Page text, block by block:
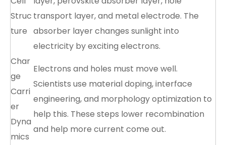
Struc
ture
transport layer, and metal electrode. The
absorber layer changes sunlight into
electricity by exciting electrons.
Char
ge
Carri
er
Dyna
mics
Electrons and holes must move well.
Scientists use material doping, interface
engineering, and morphology optimization to
help this. These steps lower recombination
and help more current come out.